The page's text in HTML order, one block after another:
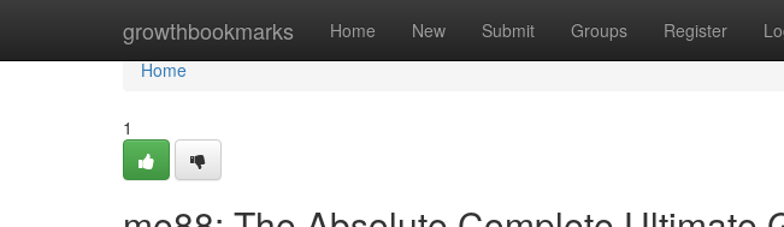
growthbookmarks Home New Submit Groups Register
Home
Home
1